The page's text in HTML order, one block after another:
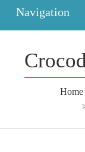
Navigation
Home